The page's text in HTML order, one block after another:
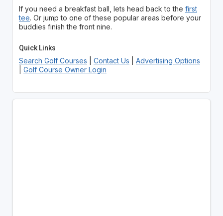
If you need a breakfast ball, lets head back to the first
tee. Or jump to one of these popular areas before your
buddies finish the front nine.
Quick Links
Search Golf Courses Contact Us
Advertising Options
Golf Course Owner Login